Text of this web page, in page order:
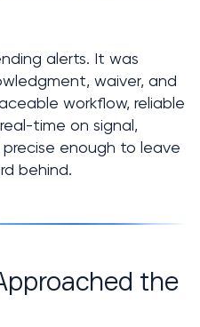
alerts. It was
waiver, and
workflow, reliable
time on signal,
enough to leave
behind.
the